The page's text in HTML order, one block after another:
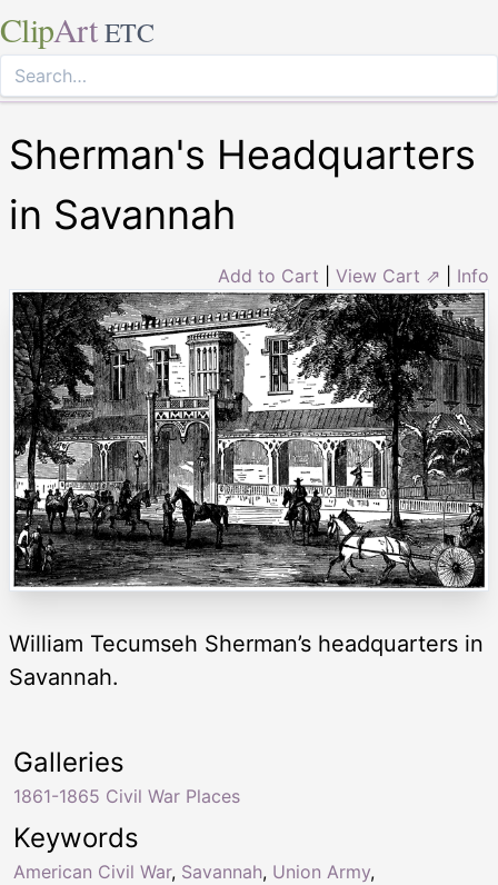
ClipArt ETC
Sherman's Headquarters
in Savannah
Add to Cart View Cart ⇗ Info
William Tecumseh Sherman’s headquarters in
Savannah.
Keywords
American Civil War, Savannah, Union Army,
Galleries
1861-1865 Civil War Places